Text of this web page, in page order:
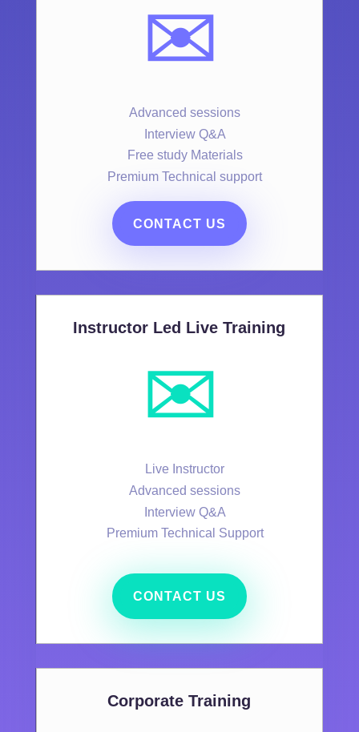
✉️
Advanced sessions
Interview Q&A
Free study Materials
Premium Technical support
CONTACT US
Instructor Led Live Training
✉️
Live Instructor
Advanced sessions
Interview Q&A
Premium Technical Support
CONTACT US
Corporate Training